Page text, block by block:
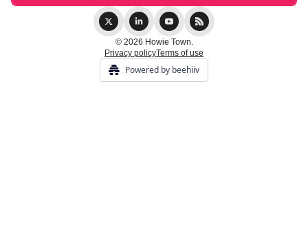
© 2026 Howie Town.
Privacy policyTerms of use
Powered by beehiiv